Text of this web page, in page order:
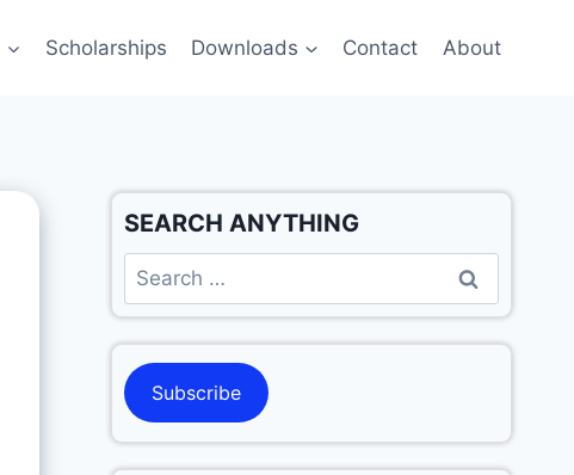
Scholarships Downloads Contact About
SEARCH ANYTHING
Subscribe